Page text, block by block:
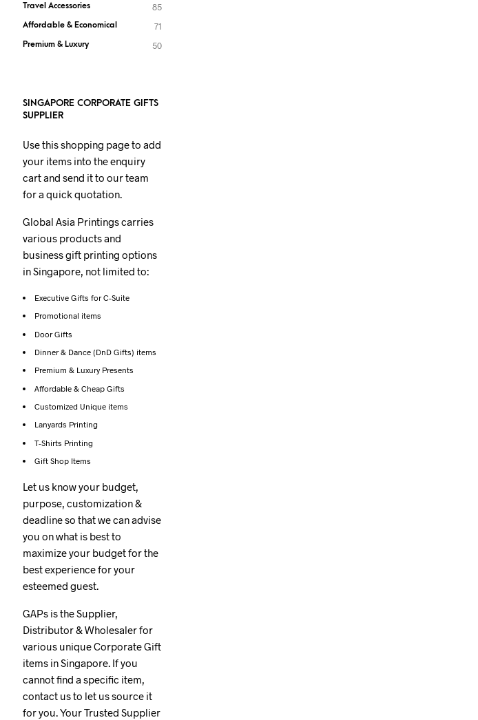
Travel Accessories 85
Affordable & Economical 71
Premium & Luxury 50
SINGAPORE CORPORATE GIFTS
SUPPLIER
Use this shopping page to add
your items into the enquiry
cart and send it to our team
for a quick quotation.
Global Asia Printings carries
various products and
business gift printing options
in Singapore, not limited to:
Executive Gifts for C-Suite
Promotional items
Door Gifts
Dinner & Dance (DnD Gifts) items
Premium & Luxury Presents
Affordable & Cheap Gifts
Customized Unique items
Lanyards Printing
T-Shirts Printing
Gift Shop Items
Let us know your budget,
purpose, customization &
deadline so that we can advise
you on what is best to
maximize your budget for the
best experience for your
esteemed guest.
GAPs is the Supplier,
Distributor & Wholesaler for
various unique Corporate Gift
items in Singapore. If you
cannot find a specific item,
contact us to let us source it
for you. Your Trusted Supplier